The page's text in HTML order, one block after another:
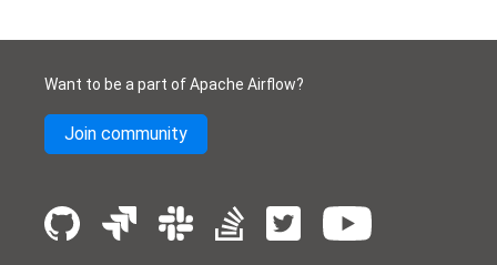
Want to be a part of Apache Airflow?
Join community